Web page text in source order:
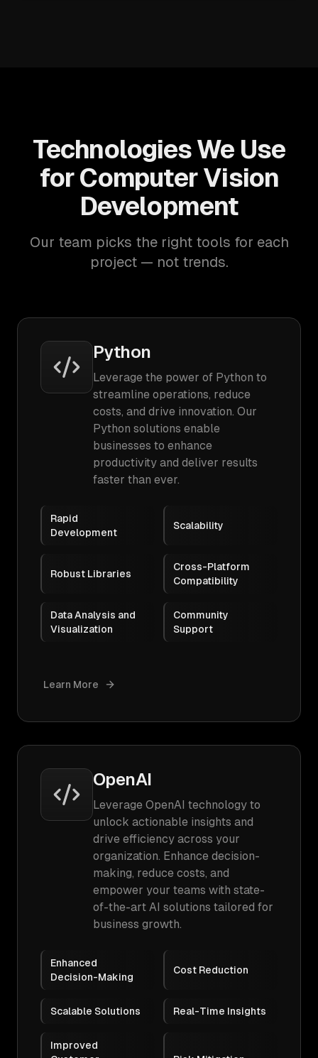
Technologies We Use
for Computer Vision
Development
Our team picks the right tools for each
project — not trends.
Python
Leverage the power of Python to
streamline operations, reduce
costs, and drive innovation. Our
Python solutions enable
businesses to enhance
productivity and deliver results
faster than ever.
Rapid
Development
Scalability
Robust Libraries
Cross-Platform
Compatibility
Data Analysis and
Visualization
Community
Support
Learn More
OpenAI
Leverage OpenAI technology to
unlock actionable insights and
drive efficiency across your
organization. Enhance decision-
making, reduce costs, and
empower your teams with state-
of-the-art AI solutions tailored for
business growth.
Enhanced
Decision-Making
Cost Reduction
Scalable Solutions Real-Time Insights
Improved